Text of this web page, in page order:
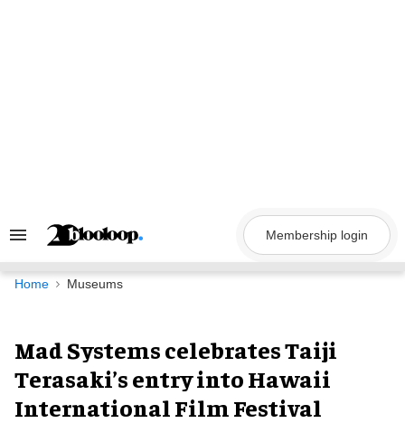
Search
Navigation
Membership login
Home Museums
Mad Systems celebrates Taiji
Terasaki’s entry into Hawaii
International Film Festival